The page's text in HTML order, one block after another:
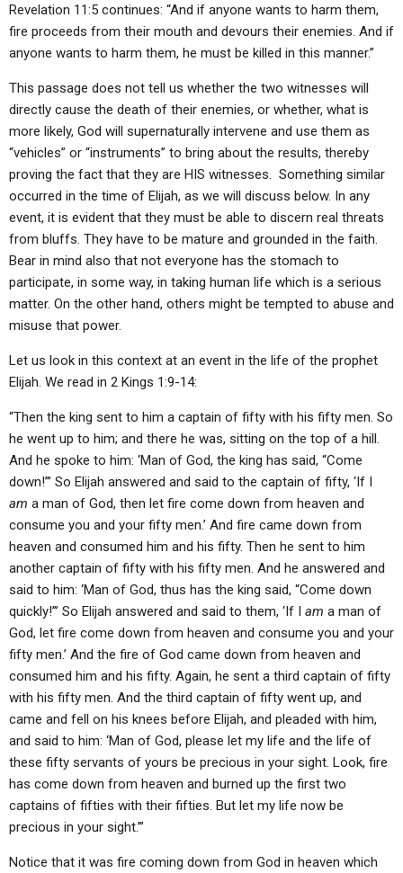
Revelation 11:5 continues: “And if anyone wants to harm them,
fire proceeds from their mouth and devours their enemies. And if
anyone wants to harm them, he must be killed in this manner.”
This passage does not tell us whether the two witnesses will
directly cause the death of their enemies, or whether, what is
more likely, God will supernaturally intervene and use them as
“vehicles” or “instruments” to bring about the results, thereby
proving the fact that they are HIS witnesses. Something similar
occurred in the time of Elijah, as we will discuss below. In any
event, it is evident that they must be able to discern real threats
from bluffs. They have to be mature and grounded in the faith.
Bear in mind also that not everyone has the stomach to
participate, in some way, in taking human life which is a serious
matter. On the other hand, others might be tempted to abuse and
misuse that power.
Let us look in this context at an event in the life of the prophet
Elijah. We read in 2 Kings 1:9-14:
“Then the king sent to him a captain of fifty with his fifty men. So
he went up to him; and there he was, sitting on the top of a hill.
And he spoke to him: ‘Man of God, the king has said, “Come
down!”’ So Elijah answered and said to the captain of fifty, ‘If I
am a man of God, then let fire come down from heaven and
consume you and your fifty men.’ And fire came down from
heaven and consumed him and his fifty. Then he sent to him
another captain of fifty with his fifty men. And he answered and
said to him: ‘Man of God, thus has the king said, “Come down
quickly!”’ So Elijah answered and said to them, ‘If I am a man of
God, let fire come down from heaven and consume you and your
fifty men.’ And the fire of God came down from heaven and
consumed him and his fifty. Again, he sent a third captain of fifty
with his fifty men. And the third captain of fifty went up, and
came and fell on his knees before Elijah, and pleaded with him,
and said to him: ‘Man of God, please let my life and the life of
these fifty servants of yours be precious in your sight. Look, fire
has come down from heaven and burned up the first two
captains of fifties with their fifties. But let my life now be
precious in your sight.’”
Notice that it was fire coming down from God in heaven which